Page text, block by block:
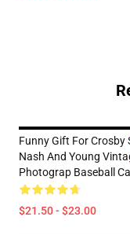
Funny Gift For Crosby
Nash And Young
Photograp Baseball
$21.50 - $23.00